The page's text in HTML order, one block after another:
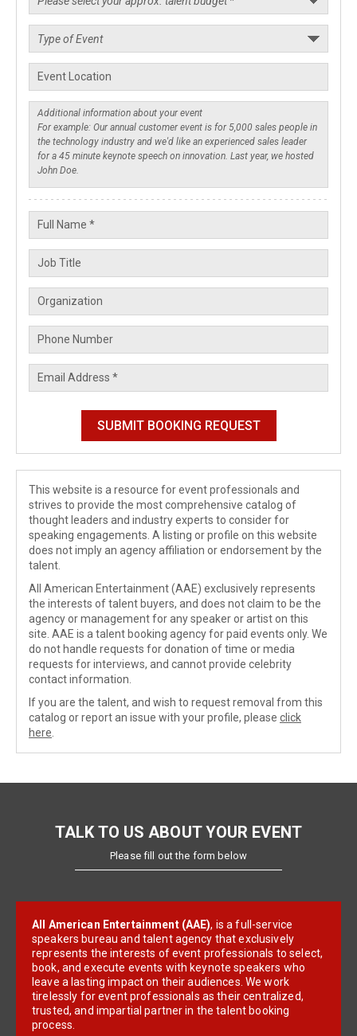
This website is a resource for event professionals and
strives to provide the most comprehensive catalog of
thought leaders and industry experts to consider for
speaking engagements. A listing or profile on this website
does not imply an agency affiliation or endorsement by the
talent.
All American Entertainment (AAE) exclusively represents
the interests of talent buyers, and does not claim to be the
agency or management for any speaker or artist on this
site. AAE is a talent booking agency for paid events only. We
do not handle requests for donation of time or media
requests for interviews, and cannot provide celebrity
contact information.
If you are the talent, and wish to request removal from this
catalog or report an issue with your profile, please click
here
TALK TO US ABOUT YOUR EVENT
Please fill out the form below
All American Entertainment (AAE), is a full-service
speakers bureau and talent agency that exclusively
represents the interests of event professionals to select,
book, and execute events with keynote speakers who
leave a lasting impact on their audiences. We work
tirelessly for event professionals as their centralized,
trusted, and impartial partner in the talent booking
process.